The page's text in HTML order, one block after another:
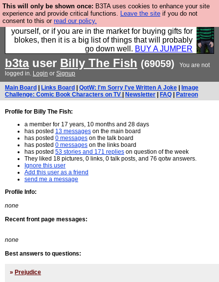
This will only be shown once: B3TA uses cookies to enhance your site
experience and provide critical functions. Leave the site if you do not
consent to this or read our policy.
Hebtro make durable clothing mostly for men, and it
is all manufactured in the UK. It is ideal for a treat for
yourself, or if you are in the market for buying gifts for
blokes, then it is a big list of things that will probably
go down well. BUY A JUMPER
b3tauser Billy The Fish (69059)
You are not
logged in. Login or Signup
Main Board Links Board QotW: I'm Sorry I've Written A Joke
Image
Challenge: Comic Book Characters on TV
Newsletter FAQ Patreon
Profile for Billy The Fish:
a member for 17 years, 10 months and 28 days
has posted 13 messages on the main board
has posted 0 messages on the talk board
has posted 0 messages on the links board
has posted 53 stories and 171 replies on question of the week
They liked 18 pictures, 0 links, 0 talk posts, and 76 qotw answers.
Ignore this user
Add this user as a friend
send me a message
Profile Info:
none
Recent front page messages:
none
Best answers to questions:
» Prejudice